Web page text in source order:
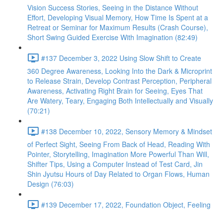
Vision Success Stories, Seeing in the Distance Without
Effort, Developing Visual Memory, How Time Is Spent at a
Retreat or Seminar for Maximum Results (Crash Course),
Short Swing Guided Exercise With Imagination (82:49)
#137 December 3, 2022 Using Slow Shift to Create
360 Degree Awareness, Looking Into the Dark & Microprint
to Release Strain, Develop Contrast Perception, Peripheral
Awareness, Activating Right Brain for Seeing, Eyes That
Are Watery, Teary, Engaging Both Intellectually and Visually
(70:21)
#138 December 10, 2022, Sensory Memory & Mindset
of Perfect Sight, Seeing From Back of Head, Reading With
Pointer, Storytelling, Imagination More Powerful Than Will,
Shifter Tips, Using a Computer Instead of Test Card, Jin
Shin Jyutsu Hours of Day Related to Organ Flows, Human
Design (76:03)
#139 December 17, 2022, Foundation Object, Feeling